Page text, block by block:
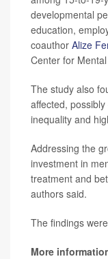
developmental
education,
coauthor Alize
Center for
The study also
affected,
inequality and
Addressing the
investment in
treatment and
authors said.
The findings
More